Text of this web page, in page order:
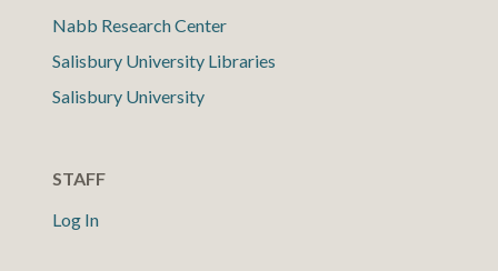
Nabb Research Center
Salisbury University Libraries
Salisbury University
STAFF
Log In